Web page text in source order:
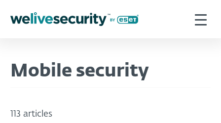
Mobile security
113 articles